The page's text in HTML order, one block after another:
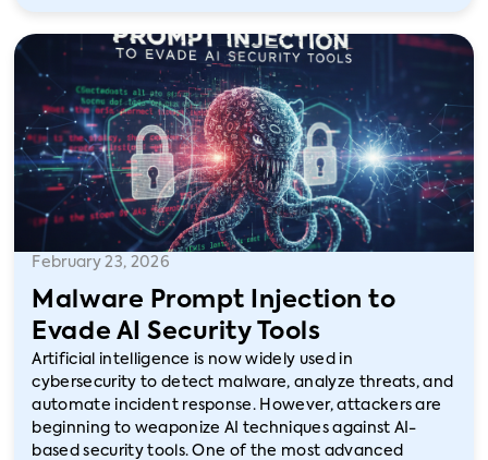
February 23, 2026
Malware Prompt Injection to
Evade AI Security Tools
Artificial intelligence is now widely used in
cybersecurity to detect malware, analyze threats, and
automate incident response. However, attackers are
beginning to weaponize AI techniques against AI-
based security tools. One of the most advanced